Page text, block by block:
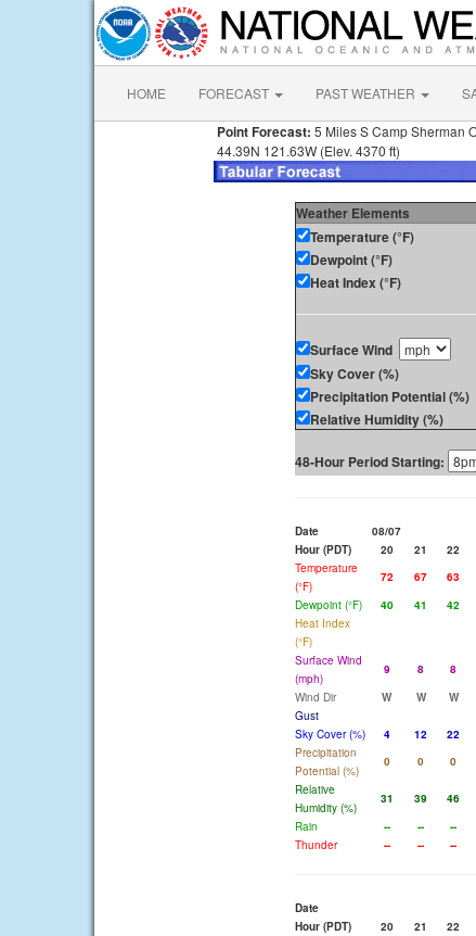
HOME FORECAST PAST WEATHER
Point Forecast: 5 Miles S Camp Sherman
44.39N 121.63W (Elev. 4370 ft)
Weather Elements
Temperature (°F)
Dewpoint (°F)
Heat Index (°F)
Surface Wind
Sky Cover (%)
Precipitation Potential (%)
Relative Humidity (%)
48-Hour Period Starting:
Date 08/07
Hour (PDT)
20 21 22
Temperature
(°F)
72 67 63
Dewpoint (°F)
40 41 42
Heat Index
(°F)
Surface Wind
(mph)
9 8 8
Wind Dir
W W W
Gust
Sky Cover (%)
4 12 22
Precipitation
Potential (%)
0 0 0
Relative
Humidity (%)
31 39 46
Rain
-- -- --
Thunder
-- -- --
Date
Hour (PDT)
20 21 22